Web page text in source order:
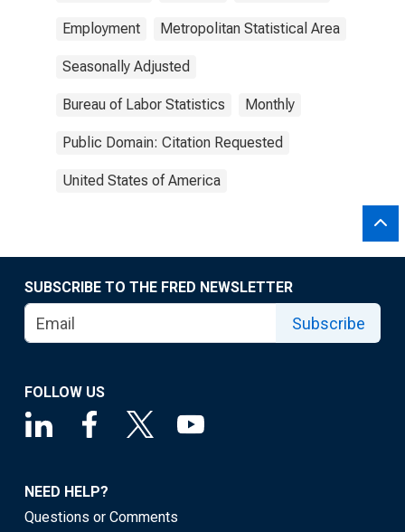
Employment Metropolitan Statistical Area
Seasonally Adjusted
Bureau of Labor Statistics Monthly
Public Domain: Citation Requested
United States of America
SUBSCRIBE TO THE FRED NEWSLETTER
Subscribe
FOLLOW US
NEED HELP?
Questions or Comments